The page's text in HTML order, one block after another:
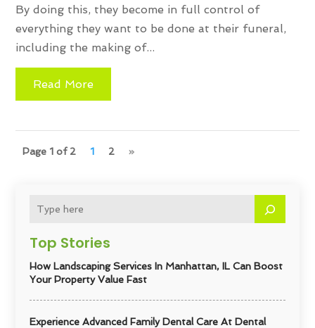
Top Stories
How Landscaping Services In Manhattan, IL Can Boost
Your Property Value Fast
Experience Advanced Family Dental Care At Dental
By doing this, they become in full control of
everything they want to be done at their funeral,
including the making of...
Read More
Page 1 of 2 1 2 »